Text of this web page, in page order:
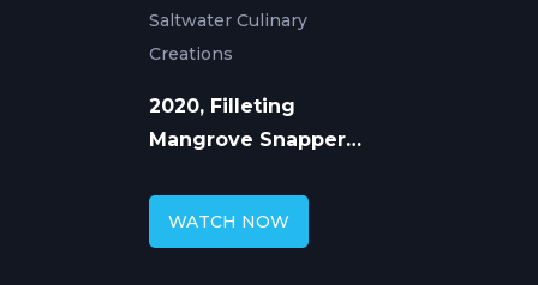
Saltwater Culinary
Creations
2020, Filleting
Mangrove Snapper
WATCH NOW